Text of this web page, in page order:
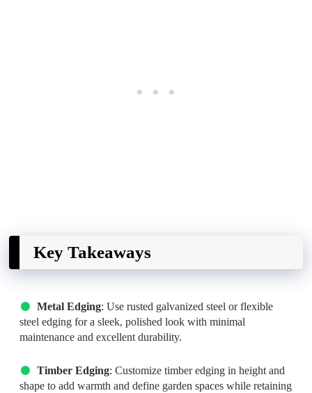
Key Takeaways
Metal Edging: Use rusted galvanized steel or flexible
steel edging for a sleek, polished look with minimal
maintenance and excellent durability.
Timber Edging: Customize timber edging in height and
shape to add warmth and define garden spaces while retaining